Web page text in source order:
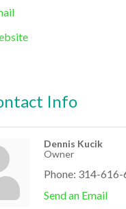
Info
Dennis Kucik
Owner
Phone: 314-616-
Send an Email